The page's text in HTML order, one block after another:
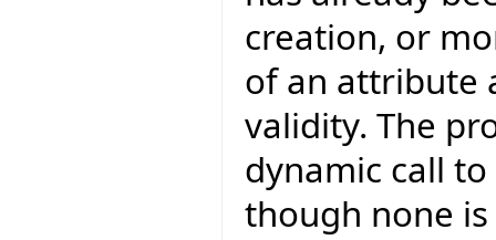
creation, or
of an attribute
validity. The
dynamic call
though none